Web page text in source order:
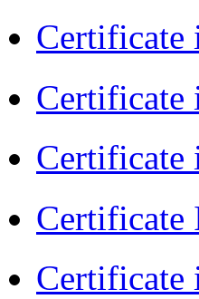
Certificate
Certificate
Certificate
Certificate
Certificate